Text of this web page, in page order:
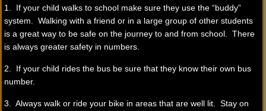
1. If your child walks to school make sure they use the “buddy”
system. Walking with a friend or in a large group of other students
is a great way to be safe on the journey to and from school. There
is always greater safety in numbers.
2. If your child rides the bus be sure that they know their own bus
number.
3. Always walk or ride your bike in areas that are well lit. Stay on